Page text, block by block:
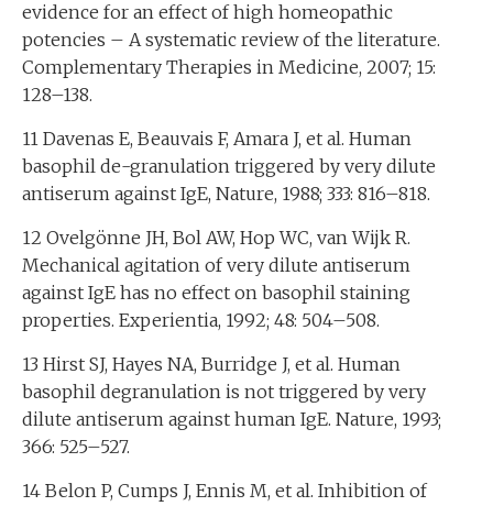
evidence for an effect of high homeopathic
potencies – A systematic review of the literature.
Complementary Therapies in Medicine, 2007; 15:
128–138.
11 Davenas E, Beauvais F, Amara J, et al. Human
basophil de-granulation triggered by very dilute
antiserum against IgE, Nature, 1988; 333: 816–818.
12 Ovelgönne JH, Bol AW, Hop WC, van Wijk R.
Mechanical agitation of very dilute antiserum
against IgE has no effect on basophil staining
properties. Experientia, 1992; 48: 504–508.
13 Hirst SJ, Hayes NA, Burridge J, et al. Human
basophil degranulation is not triggered by very
dilute antiserum against human IgE. Nature, 1993;
366: 525–527.
14 Belon P, Cumps J, Ennis M, et al. Inhibition of